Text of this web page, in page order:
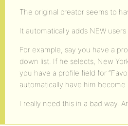
The original creator seems to
It automatically adds NEW
For example, say you have a
down list. If he selects, New
you have a profile field for
automatically have him become
I really need this in a bad way.